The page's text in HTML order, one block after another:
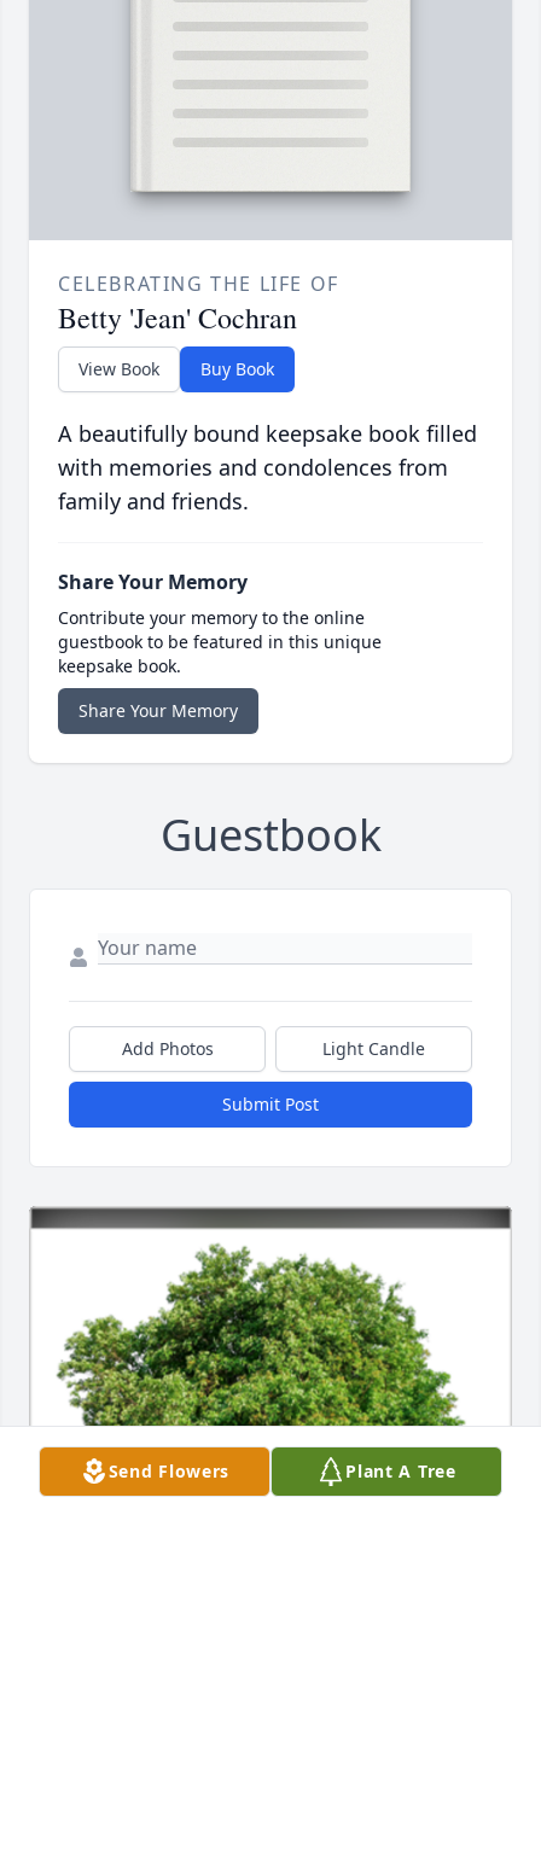
CELEBRATING THE LIFE OF
Betty 'Jean' Cochran
View Book Buy Book
A beautifully bound keepsake book filled
with memories and condolences from
family and friends.
Share Your Memory
Contribute your memory to the online
guestbook to be featured in this unique
keepsake book.
Share Your Memory
Guestbook
Add Photos Light Candle
Submit Post
Send Flowers Plant A Tree